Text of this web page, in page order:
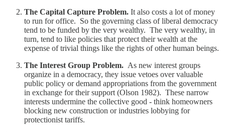
The Capital Capture Problem. It also costs a lot of money
to run for office. So the governing class of liberal democracy
tend to be funded by the very wealthy. The very wealthy, in
turn, tend to like policies that protect their wealth at the
expense of trivial things like the rights of other human beings.
The Interest Group Problem. As new interest groups
organize in a democracy, they issue vetoes over valuable
public policy or demand appropriations from the government
in exchange for their support (Olson 1982). These narrow
interests undermine the collective good - think homeowners
blocking new construction or industries lobbying for
protectionist tariffs.